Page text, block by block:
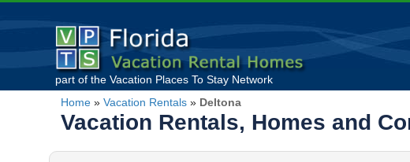
part of the Vacation Places To Stay Network
Home » Vacation Rentals » Deltona
Vacation Rentals, Homes and